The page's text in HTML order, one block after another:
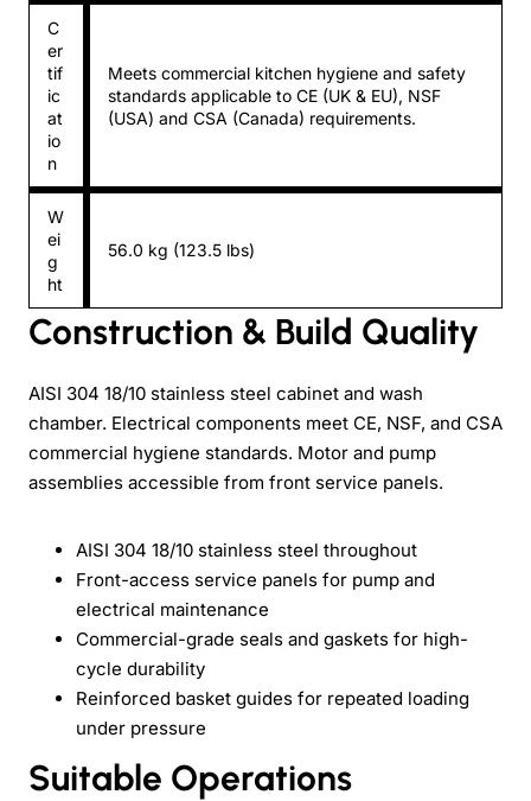
C
er
tif
ic
at
io
n
Meets commercial kitchen hygiene and safety
standards applicable to CE (UK & EU), NSF
(USA) and CSA (Canada) requirements.
W
ei
g
ht
56.0 kg (123.5 lbs)
Construction & Build Quality
AISI 304 18/10 stainless steel cabinet and wash
chamber. Electrical components meet CE, NSF, and CSA
commercial hygiene standards. Motor and pump
assemblies accessible from front service panels.
AISI 304 18/10 stainless steel throughout
Front-access service panels for pump and
electrical maintenance
Commercial-grade seals and gaskets for high-
cycle durability
Reinforced basket guides for repeated loading
under pressure
Suitable Operations